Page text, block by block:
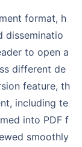
disseminatio
to open a
different de
feature, th
including te
into PDF f
smoothly